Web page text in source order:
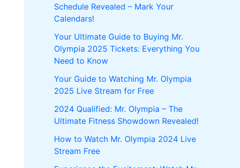
Schedule Revealed – Mark Your
Calendars!
Your Ultimate Guide to Buying Mr.
Olympia 2025 Tickets: Everything You
Need to Know
Your Guide to Watching Mr. Olympia
2025 Live Stream for Free
2024 Qualified: Mr. Olympia – The
Ultimate Fitness Showdown Revealed!
How to Watch Mr. Olympia 2024 Live
Stream Free